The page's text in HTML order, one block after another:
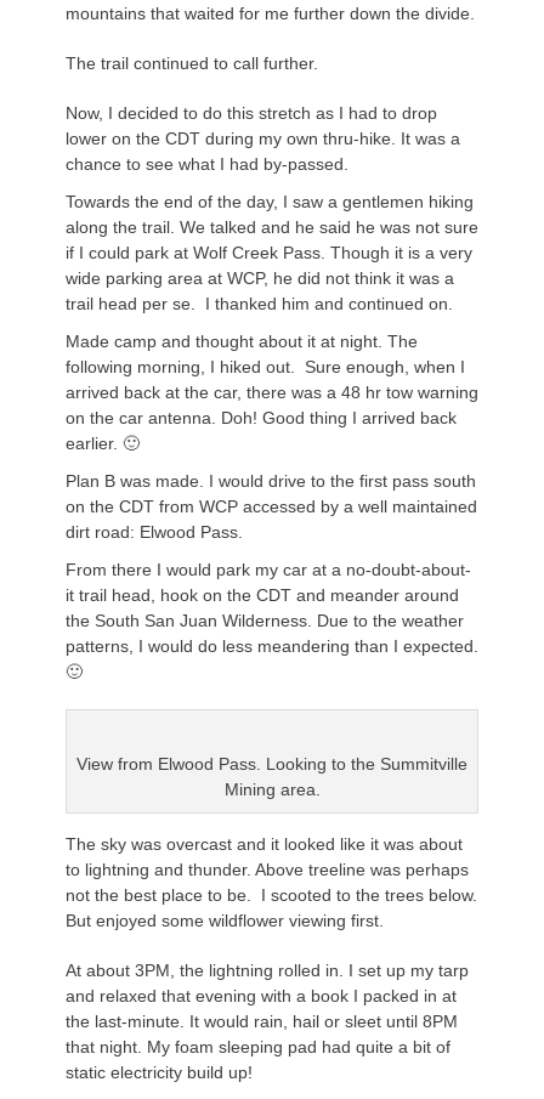
mountains that waited for me further down the divide.
The trail continued to call further.
Now, I decided to do this stretch as I had to drop
lower on the CDT during my own thru-hike. It was a
chance to see what I had by-passed.
Towards the end of the day, I saw a gentlemen hiking
along the trail. We talked and he said he was not sure
if I could park at Wolf Creek Pass. Though it is a very
wide parking area at WCP, he did not think it was a
trail head per se. I thanked him and continued on.
Made camp and thought about it at night. The
following morning, I hiked out. Sure enough, when I
arrived back at the car, there was a 48 hr tow warning
on the car antenna. Doh! Good thing I arrived back
earlier. 🙂
Plan B was made. I would drive to the first pass south
on the CDT from WCP accessed by a well maintained
dirt road: Elwood Pass.
From there I would park my car at a no-doubt-about-
it trail head, hook on the CDT and meander around
the South San Juan Wilderness. Due to the weather
patterns, I would do less meandering than I expected.
🙂
View from Elwood Pass. Looking to the Summitville
Mining area.
The sky was overcast and it looked like it was about
to lightning and thunder. Above treeline was perhaps
not the best place to be. I scooted to the trees below.
But enjoyed some wildflower viewing first.
At about 3PM, the lightning rolled in. I set up my tarp
and relaxed that evening with a book I packed in at
the last-minute. It would rain, hail or sleet until 8PM
that night. My foam sleeping pad had quite a bit of
static electricity build up!